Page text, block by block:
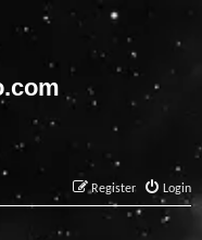
Login
Register